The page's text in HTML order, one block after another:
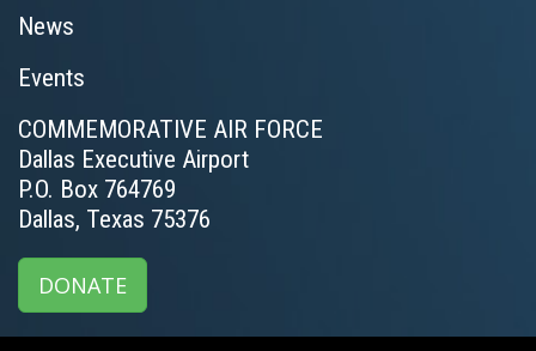
News
Events
COMMEMORATIVE AIR FORCE
Dallas Executive Airport
P.O. Box 764769
Dallas, Texas 75376
DONATE